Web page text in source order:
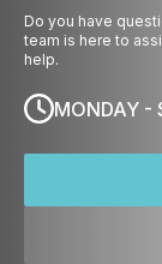
Do you have
team is here to
help.
MONDAY -